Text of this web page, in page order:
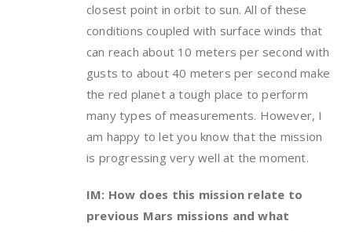
closest point in orbit to sun. All of these
conditions coupled with surface winds that
can reach about 10 meters per second with
gusts to about 40 meters per second make
the red planet a tough place to perform
many types of measurements. However, I
am happy to let you know that the mission
is progressing very well at the moment.
IM: How does this mission relate to
previous Mars missions and what